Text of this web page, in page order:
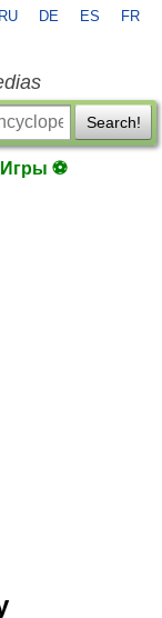
RU DE ES FR
Search!
Игры ⚽